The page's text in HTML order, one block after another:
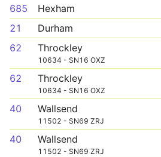
685 Hexham
21
Durham
62
Throckley
10634 - SN16 OXZ
62 Throckley
10634 - SN16 OXZ
40 Wallsend
11502 - SN69 ZRJ
40 Wallsend
11502 - SN69 ZRJ